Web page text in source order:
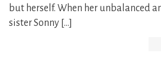
but herself. When her unbalanced
sister Sonny […]